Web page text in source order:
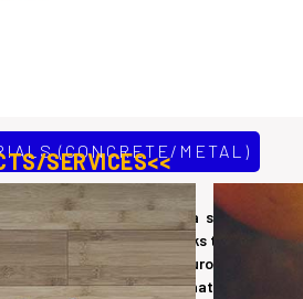
(CONCRETE/METAL)
southern Germany are a small to
rated internal door blanks that are the
tested to British and European
blanks and door kits that offer
SERVICES<<